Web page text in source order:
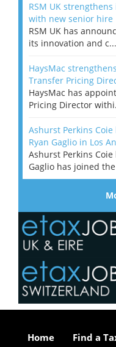
RSM UK
with new senior hire
RSM UK has
its innovation and c...
HaysMac
Transfer Pricing
HaysMac has
Pricing Director
Ashurst Perkins
Ryan Gaglio in Los
Ashurst Perkins
Gaglio has joined
Home Find a